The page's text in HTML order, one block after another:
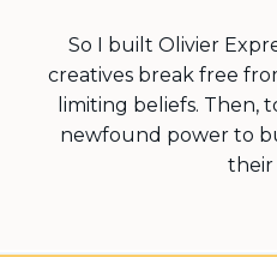
So I built Olivier
creatives break free
limiting beliefs. Then,
newfound power to
their